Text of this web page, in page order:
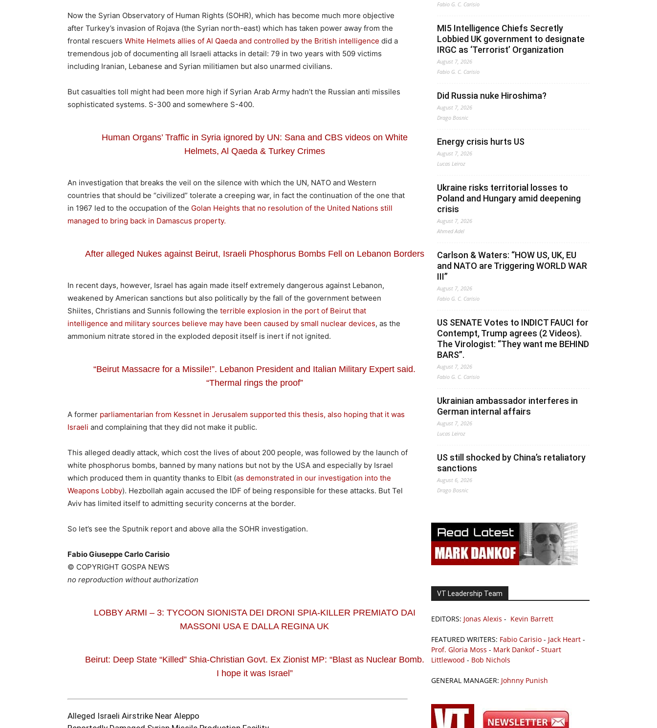
Now the Syrian Observatory of Human Rights (SOHR), which has become much more objective
after Turkey’s invasion of Rojava (the Syrian north-east) which has taken power away from the
frontal rescuers White Helmets allies of Al Qaeda and controlled by the British intelligence did a
tremendous job of documenting all Israeli attacks in detail: 79 in two years with 509 victims
including Iranian, Lebanese and Syrian militiamen but also unarmed civilians.
But casualties toll might had been more high if Syrian Arab Army hadn’t the Russian anti missiles
sophisticated systems. S-300 and somewhere S-400.
Human Organs’ Traffic in Syria ignored by UN: Sana and CBS videos on White
Helmets, Al Qaeda & Turkey Crimes
An investigation that breaks the veil on the silence with which the UN, NATO and Western
countries that should be “civilized” tolerate a creeping war, in fact the continuation of the one that
in 1967 led to the occupation of the Golan Heights that no resolution of the United Nations still
managed to bring back in Damascus property.
After alleged Nukes against Beirut, Israeli Phosphorus Bombs Fell on Lebanon Borders
In recent days, however, Israel has again made itself extremely dangerous against Lebanon,
weakened by American sanctions but also politically by the fall of the government between
Shiites, Christians and Sunnis following the terrible explosion in the port of Beirut that
intelligence and military sources believe may have been caused by small nuclear devices, as the
ammonium nitrate stored in the exploded deposit itself is inert if not ignited.
“Beirut Massacre for a Missile!”. Lebanon President and Italian Military Expert said.
“Thermal rings the proof”
A former parliamentarian from Kessnet in Jerusalem supported this thesis, also hoping that it was
Israeli and complaining that they did not make it public.
This alleged deadly attack, which cost the lives of about 200 people, was followed by the launch of
white phosphorus bombs, banned by many nations but not by the USA and especially by Israel
which produced them in quantity thanks to Elbit (as demonstrated in our investigation into the
Weapons Lobby). Hezbollah again accused the IDF of being responsible for these attacks. But Tel
Aviv has limited itself to admitting security concerns at the border.
So let’s see the Sputnik report and above alla the SOHR investigation.
Fabio Giuseppe Carlo Carisio
© COPYRIGHT GOSPA NEWS
no reproduction without authorization
LOBBY ARMI – 3: TYCOON SIONISTA DEI DRONI SPIA-KILLER PREMIATO DAI
MASSONI USA E DALLA REGINA UK
Beirut: Deep State “Killed” Shia-Christian Govt. Ex Zionist MP: “Blast as Nuclear Bomb.
I hope it was Israel”
Alleged Israeli Airstrike Near Aleppo
Fabio G. C. Carisio
MI5 Intelligence Chiefs Secretly
Lobbied UK government to designate
IRGC as ‘Terrorist’ Organization
August 7, 2026
Fabio G. C. Carisio
Did Russia nuke Hiroshima?
August 7, 2026
Drago Bosnic
Energy crisis hurts US
August 7, 2026
Lucas Leiroz
Ukraine risks territorial losses to
Poland and Hungary amid deepening
crisis
August 7, 2026
Ahmed Adel
Carlson & Waters: “HOW US, UK, EU
and NATO are Triggering WORLD WAR
III”
August 7, 2026
Fabio G. C. Carisio
US SENATE Votes to INDICT FAUCI for
Contempt, Trump agrees (2 Videos).
The Virologist: “They want me BEHIND
BARS”.
August 7, 2026
Fabio G. C. Carisio
Ukrainian ambassador interferes in
German internal affairs
August 7, 2026
Lucas Leiroz
US still shocked by China’s retaliatory
sanctions
August 6, 2026
Drago Bosnic
VT Leadership Team
EDITORS: Jonas Alexis - Kevin Barrett
FEATURED WRITERS: Fabio Carisio - Jack Heart -
Prof. Gloria Moss - Mark Dankof- Stuart
Littlewood - Bob Nichols
GENERAL MANAGER: Johnny Punish